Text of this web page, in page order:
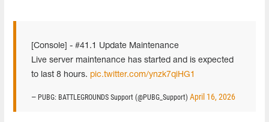
[Console] - #41.1 Update Maintenance
Live server maintenance has started and is expected
to last 8 hours. pic.twitter.com/ynzk7qiHG1
— PUBG: BATTLEGROUNDS Support (@PUBG_Support) April 16, 2026